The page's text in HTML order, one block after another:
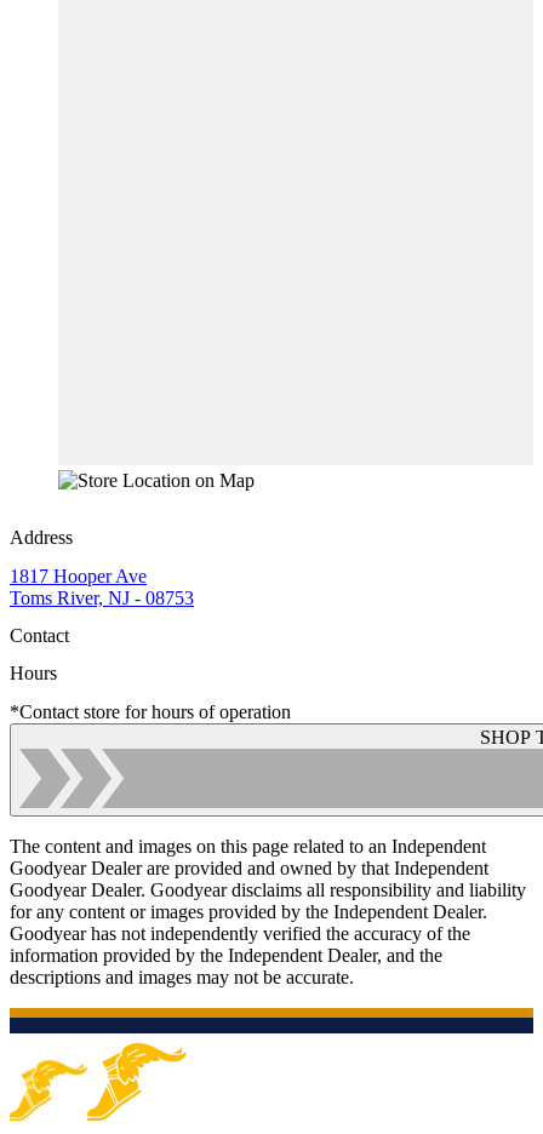
Address
1817 Hooper Ave
Toms River, NJ - 08753
Contact
Hours
*Contact store for hours of operation
SHOP
The content and images on this page related to an Independent
Goodyear Dealer are provided and owned by that Independent
Goodyear Dealer. Goodyear disclaims all responsibility and liability
for any content or images provided by the Independent Dealer.
Goodyear has not independently verified the accuracy of the
information provided by the Independent Dealer, and the
descriptions and images may not be accurate.